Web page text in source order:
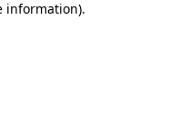
information).